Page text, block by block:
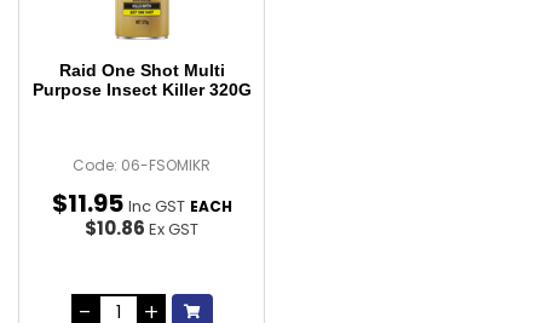
Raid One Shot Multi
Purpose Insect Killer 320G
Code: 06-FSOMIKR
$11.95 Inc GST EACH
$10.86 Ex GST